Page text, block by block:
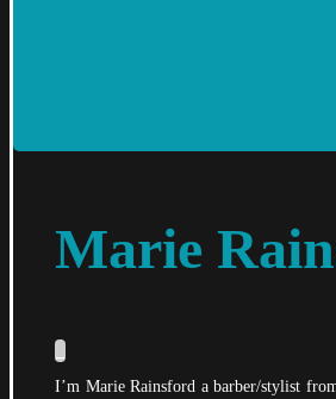
Marie
_
I’m Marie Rainsford a barber/stylist